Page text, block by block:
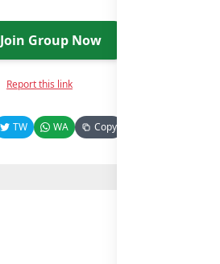
Join Group Now
Report this link
TW WA Copy